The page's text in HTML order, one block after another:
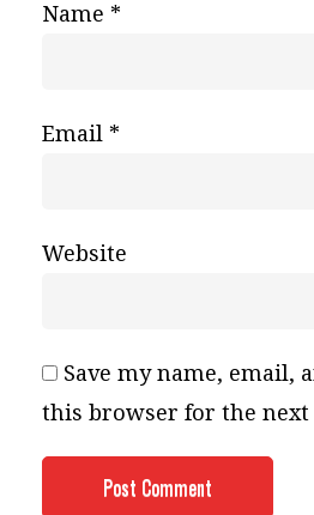
Name *
Email *
Website
Save my name, email,
this browser for the